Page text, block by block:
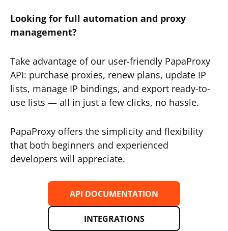
Looking for full automation and proxy
management?
Take advantage of our user-friendly PapaProxy
API: purchase proxies, renew plans, update IP
lists, manage IP bindings, and export ready-to-
use lists — all in just a few clicks, no hassle.
PapaProxy offers the simplicity and flexibility
that both beginners and experienced
developers will appreciate.
API DOCUMENTATION
INTEGRATIONS